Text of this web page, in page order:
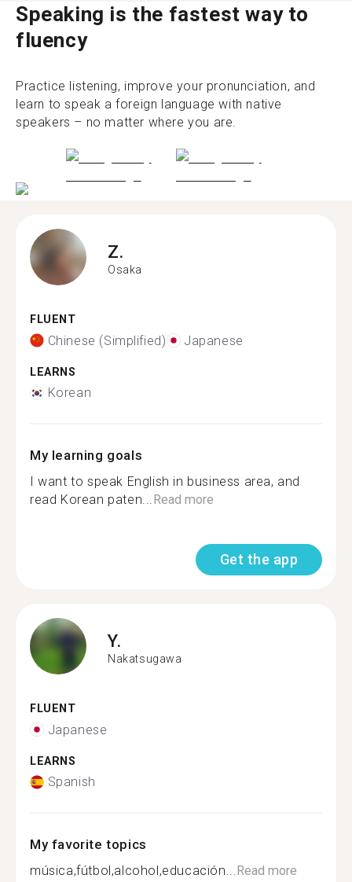
Speaking is the fastest way to
fluency
Practice listening, improve your pronunciation, and
learn to speak a foreign language with native
speakers – no matter where you are.
Z.
Osaka
FLUENT
Chinese (Simplified) Japanese
LEARNS
Korean
My learning goals
I want to speak English in business area, and
read Korean paten...Read more
Get the app
Y.
Nakatsugawa
FLUENT
Japanese
LEARNS
Spanish
My favorite topics
música,fútbol,alcohol,educación...Read more